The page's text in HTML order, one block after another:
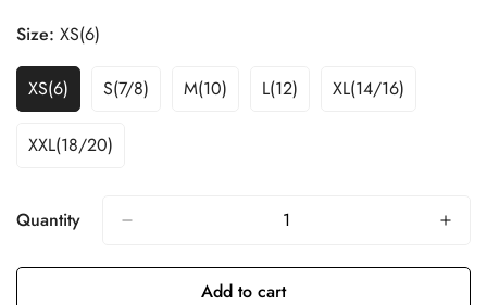
Size: XS(6)
XS(6) S(7/8) M(10) L(12) XL(14/16)
XXL(18/20)
Quantity
Add to cart